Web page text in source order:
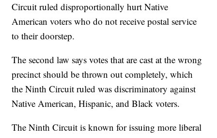
Circuit ruled disproportionally hurt Native
American voters who do not receive postal service
to their doorstep.
The second law says votes that are cast at the wrong
precinct should be thrown out completely, which
the Ninth Circuit ruled was discriminatory against
Native American, Hispanic, and Black voters.
The Ninth Circuit is known for issuing more liberal